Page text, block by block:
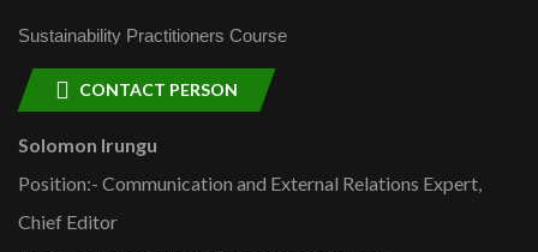
Sustainability Practitioners Course
CONTACT PERSON
Solomon Irungu
Position:- Communication and External Relations Expert,
Chief Editor